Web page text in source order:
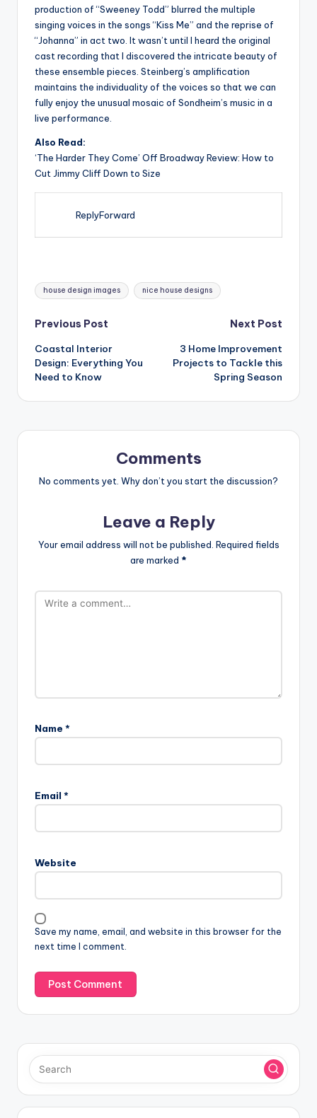
production of “Sweeney Todd” blurred the multiple
singing voices in the songs “Kiss Me” and the reprise of
“Johanna” in act two. It wasn’t until I heard the original
cast recording that I discovered the intricate beauty of
these ensemble pieces. Steinberg’s amplification
maintains the individuality of the voices so that we can
fully enjoy the unusual mosaic of Sondheim’s music in a
live performance.
Also Read:
‘The Harder They Come’ Off Broadway Review: How to
Cut Jimmy Cliff Down to Size
ReplyForward
Tags:
house design images nice house designs
Post
navigation
Previous Post
Coastal Interior
Design: Everything You
Need to Know
Next Post
3 Home Improvement
Projects to Tackle this
Spring Season
Comments
No comments yet. Why don’t you start the discussion?
Leave a Reply
Your email address will not be published. Required fields
are marked *
Name *
Email *
Website
Save my name, email, and website in this browser for the
next time I comment.
t
a
i
v
e
: